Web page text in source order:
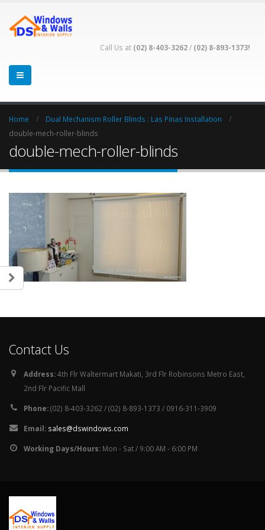
Call Us at (02) 8-403-3262/ (02) 8-893-1373!
Home
Dual Mechanism Roller Blinds : Las Pinas Installation
double-mech-roller-blinds
double-mech-roller-blinds
Contact Us
Address:4th Flr Waltermart Makati, 3rd Flr Robinsons Metro East,
2nd Flr Pacific Mall
Phone:(02) 8-403-3262 / (02) 8-893-1373 / 0916-311-3909
Email: sales@dswindows.com
Working Days/Hours: Mon - Sat / 9:00 AM - 6:00 PM